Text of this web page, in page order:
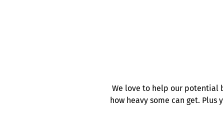
We love to help our potential
how heavy some can get.